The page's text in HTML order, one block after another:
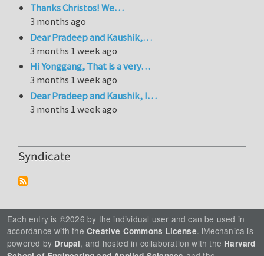
Thanks Christos! We…
3 months ago
Dear Pradeep and Kaushik,…
3 months 1 week ago
Hi Yonggang, That is a very…
3 months 1 week ago
Dear Pradeep and Kaushik, I…
3 months 1 week ago
Syndicate
Each entry is ©2026 by the individual user and can be used in
accordance with the Creative Commons License. iMechanica is
powered by Drupal, and hosted in collaboration with the Harvard